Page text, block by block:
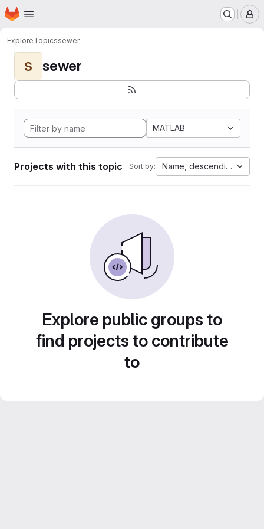
Skip to main content
Homepage
ExploreTopicssewer
S sewer
MATLAB
Projects with this topic Sort by: Name, descending
Explore public groups to
find projects to contribute
to